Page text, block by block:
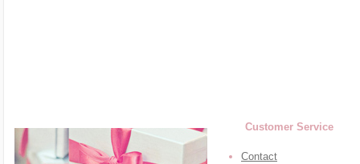
Customer Service
Contact